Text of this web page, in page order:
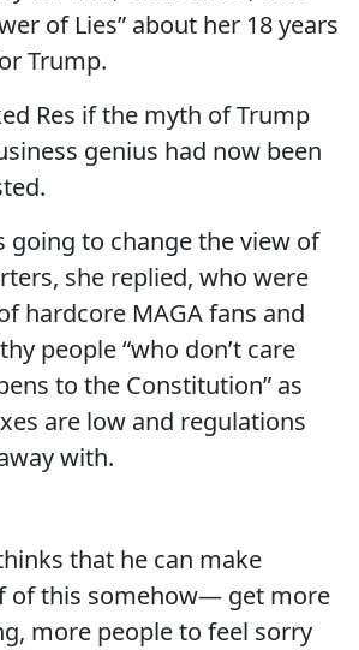
of Lies” about her 18 years
Trump.
Res if the myth of Trump
genius had now been
going to change the view of
she replied, who were
hardcore MAGA fans and
people “who don’t care
to the Constitution” as
are low and regulations
with.
that he can make
of this somehow— get more
more people to feel sorry